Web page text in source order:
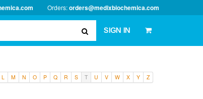
Orders:orders@medixbiochemica.com
SIGN IN
L M N O P Q R S T U V W X Y Z